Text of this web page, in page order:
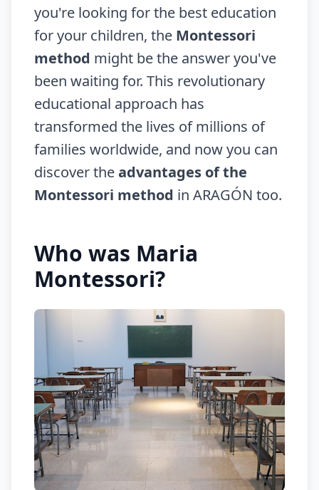
you're looking for the best education
for your children, the Montessori
method might be the answer you've
been waiting for. This revolutionary
educational approach has
transformed the lives of millions of
families worldwide, and now you can
discover theadvantages of the
Montessori method in ARAGÓN too.
Who was Maria
Montessori?